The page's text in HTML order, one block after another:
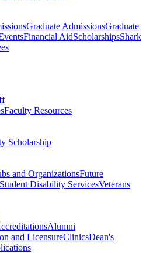
Graduate AdmissionsGraduate
Financial AidScholarshipsShark
Faculty Resources
Scholarship
and OrganizationsFuture
Student Disability ServicesVeterans
Alumni
and LicensureClinicsDean's